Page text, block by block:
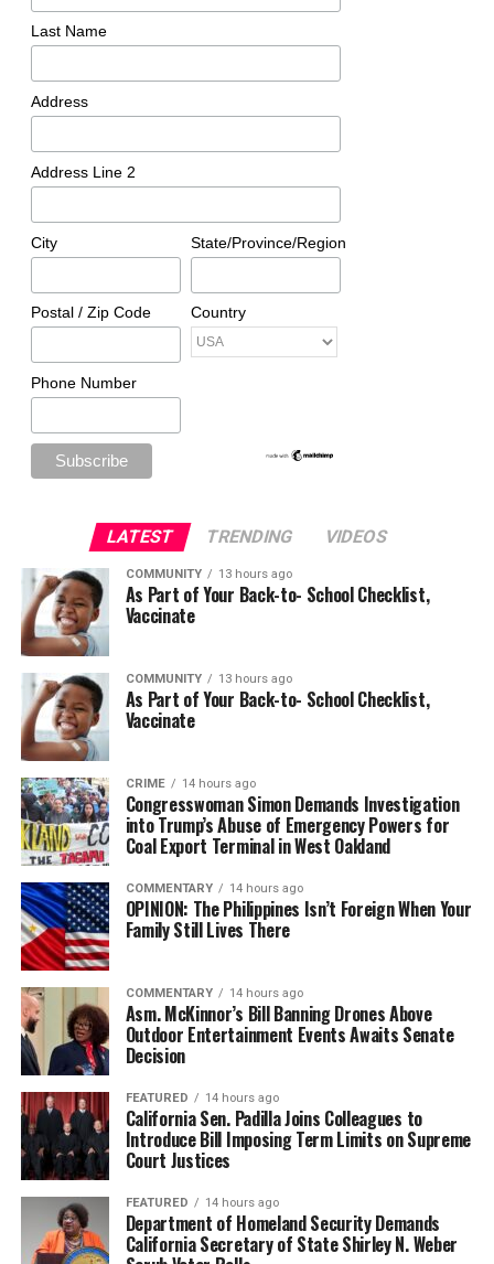
Last Name
Address
Address Line 2
City State/Province/Region
Postal / Zip Code Country
Phone Number
LATEST TRENDING VIDEOS
COMMUNITY 13 hours ago
As Part of Your Back-to- School Checklist,
Vaccinate
COMMUNITY 13 hours ago
As Part of Your Back-to- School Checklist,
Vaccinate
CRIME 14 hours ago
Congresswoman Simon Demands Investigation
into Trump’s Abuse of Emergency Powers for
Coal Export Terminal in West Oakland
COMMENTARY 14 hours ago
OPINION: The Philippines Isn’t Foreign When Your
Family Still Lives There
COMMENTARY 14 hours ago
Asm. McKinnor’s Bill Banning Drones Above
Outdoor Entertainment Events Awaits Senate
Decision
FEATURED 14 hours ago
California Sen. Padilla Joins Colleagues to
Introduce Bill Imposing Term Limits on Supreme
Court Justices
FEATURED 14 hours ago
Department of Homeland Security Demands
California Secretary of State Shirley N. Weber